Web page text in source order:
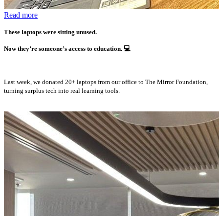
Read more
These laptops were sitting unused.
Now they’re someone’s access to education. 💻
Last week, we donated 20+ laptops from our office to The Mirror Foundation,
turning surplus tech into real learning tools.